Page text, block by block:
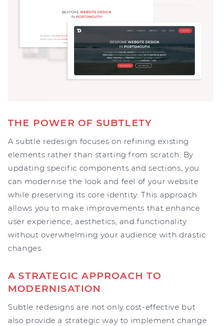
THE POWER OF SUBTLETY
A subtle redesign focuses on refining existing
elements rather than starting from scratch. By
updating specific components and sections, you
can modernise the look and feel of your website
while preserving its core identity. This approach
allows you to make improvements that enhance
user experience, aesthetics, and functionality
without overwhelming your audience with drastic
changes.
A STRATEGIC APPROACH TO
MODERNISATION
Subtle redesigns are not only cost-effective but
also provide a strategic way to implement change